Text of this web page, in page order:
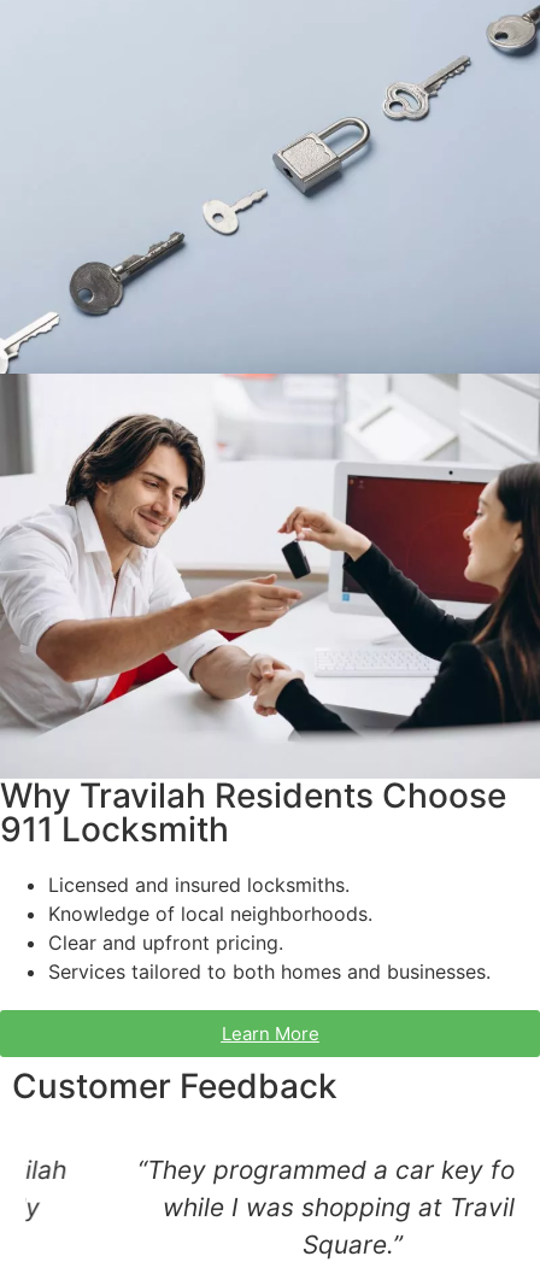
Why Travilah Residents Choose
911 Locksmith
Licensed and insured locksmiths.
Knowledge of local neighborhoods.
Clear and upfront pricing.
Services tailored to both homes and businesses.
Learn More
Customer Feedback
“They programmed a car key for me
while I was shopping at Travilah
Square.”